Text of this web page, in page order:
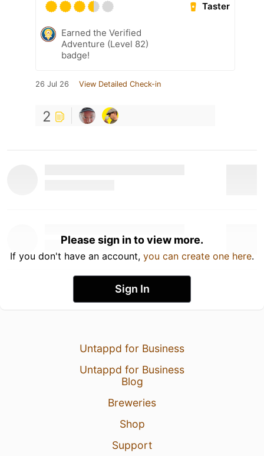
Taster
Earned the Verified
Adventure (Level 82)
badge!
26 Jul 26 View Detailed Check-in
2
Please sign in to view more.
If you don't have an account, you can create one here.
Sign In
Untappd for Business
Untappd for Business
Blog
Breweries
Shop
Support